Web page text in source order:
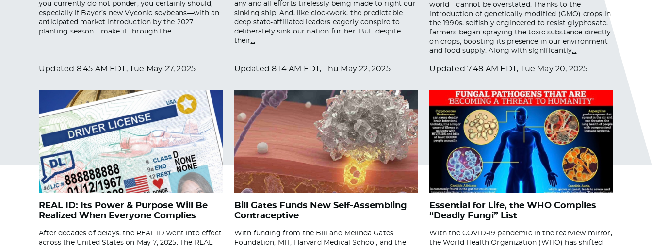
you currently do not ponder, you certainly should,
especially if Bayer’s new Vyconic soybeans—with an
anticipated market introduction by the 2027
planting season—make it through the…
Updated 8:45 AM EDT, Tue May 27, 2025
any and all efforts tirelessly being made to right our
sinking ship. And, like clockwork, the predictable
deep state-affiliated leaders eagerly conspire to
deliberately sink our nation further. But, despite
their …
Updated8:14 AM EDT, Thu May 22, 2025
world—cannot be overstated. Thanks to the
introduction of genetically modified (GMO) crops in
the 1990s, selfishly engineered to resist glyphosate,
farmers began spraying the toxic substance directly
on crops, boosting its presence in our environment
and food supply. Along with significantly…
Updated 7:48 AM EDT, Tue May 20, 2025
REAL ID: Its Power & Purpose Will Be
Realized When Everyone Complies
After decades of delays, the REAL ID went into effect
across the United States on May 7, 2025. The REAL
Bill Gates Funds New Self-Assembling
Contraceptive
With funding from the Bill and Melinda Gates
Foundation, MIT, Harvard Medical School, and the
Essential for Life, the WHO Compiles
“Deadly Fungi” List
With the COVID-19 pandemic in the rearview mirror,
the World Health Organization (WHO) has shifted